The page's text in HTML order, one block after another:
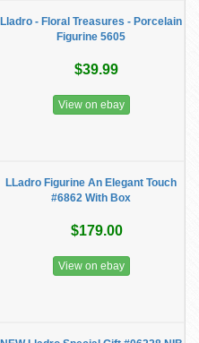
Lladro - Floral Treasures - Porcelain
Figurine 5605
$39.99
View on ebay
LLadro Figurine An Elegant Touch
#6862 With Box
$179.00
View on ebay